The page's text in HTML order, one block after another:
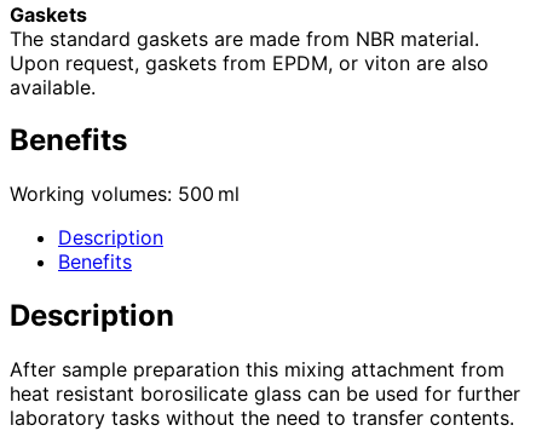
Gaskets
The standard gaskets are made from NBR material.
Upon request, gaskets from EPDM, or viton are also
available.
Benefits
Working volumes: 500 ml
Description
Benefits
Description
After sample preparation this mixing attachment from
heat resistant borosilicate glass can be used for further
laboratory tasks without the need to transfer contents.